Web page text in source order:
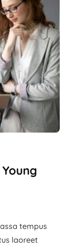
tempus
laoreet